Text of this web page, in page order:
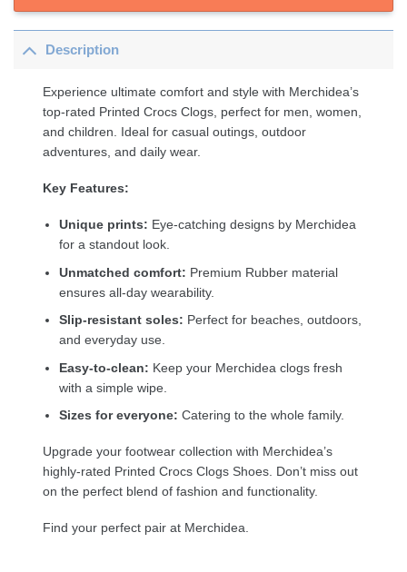
Description
Experience ultimate comfort and style with Merchidea’s
top-rated Printed Crocs Clogs, perfect for men, women,
and children. Ideal for casual outings, outdoor
adventures, and daily wear.
Key Features:
Unique prints: Eye-catching designs by Merchidea
for a standout look.
Unmatched comfort: Premium Rubber material
ensures all-day wearability.
Slip-resistant soles: Perfect for beaches, outdoors,
and everyday use.
Easy-to-clean: Keep your Merchidea clogs fresh
with a simple wipe.
Sizes for everyone: Catering to the whole family.
Upgrade your footwear collection with Merchidea’s
highly-rated Printed Crocs Clogs Shoes. Don’t miss out
on the perfect blend of fashion and functionality.
Find your perfect pair at Merchidea.